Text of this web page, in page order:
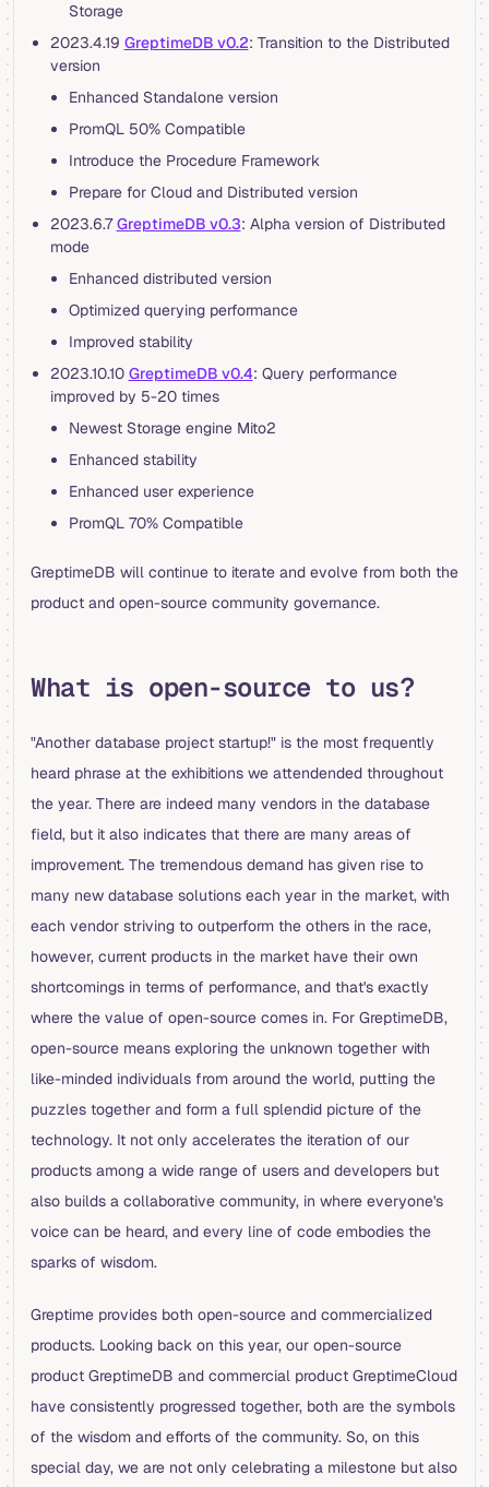
Storage
2023.4.19 GreptimeDB v0.2: Transition to the Distributed
version
Enhanced Standalone version
PromQL 50% Compatible
Introduce the Procedure Framework
Prepare for Cloud and Distributed version
2023.6.7GreptimeDB v0.3: Alpha version of Distributed
mode
Enhanced distributed version
Optimized querying performance
Improved stability
2023.10.10 GreptimeDB v0.4: Query performance
improved by 5-20 times
Newest Storage engine Mito2
Enhanced stability
Enhanced user experience
PromQL 70% Compatible
GreptimeDB will continue to iterate and evolve from both the
product and open-source community governance.
What is open-source to us?
"Another database project startup!" is the most frequently
heard phrase at the exhibitions we attendended throughout
the year. There are indeed many vendors in the database
field, but it also indicates that there are many areas of
improvement. The tremendous demand has given rise to
many new database solutions each year in the market, with
each vendor striving to outperform the others in the race,
however, current products in the market have their own
shortcomings in terms of performance, and that's exactly
where the value of open-source comes in. For GreptimeDB,
open-source means exploring the unknown together with
like-minded individuals from around the world, putting the
puzzles together and form a full splendid picture of the
technology. It not only accelerates the iteration of our
products among a wide range of users and developers but
also builds a collaborative community, in where everyone's
voice can be heard, and every line of code embodies the
sparks of wisdom.
Greptime provides both open-source and commercialized
products. Looking back on this year, our open-source
product GreptimeDB and commercial product GreptimeCloud
have consistently progressed together, both are the symbols
of the wisdom and efforts of the community. So, on this
special day, we are not only celebrating a milestone but also